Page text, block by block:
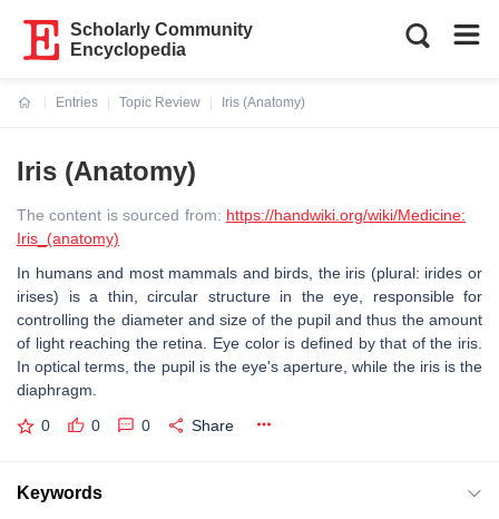
Scholarly Community
Encyclopedia
Entries
Topic Review
Iris (Anatomy)
Iris (Anatomy)
The content is sourced from: https://handwiki.org/wiki/Medicine:
Iris_(anatomy)
In humans and most mammals and birds, the iris (plural: irides or
irises) is a thin, circular structure in the eye, responsible for
controlling the diameter and size of the pupil and thus the amount
of light reaching the retina. Eye color is defined by that of the iris.
In optical terms, the pupil is the eye's aperture, while the iris is the
diaphragm.
0 0 0 Share
Keywords